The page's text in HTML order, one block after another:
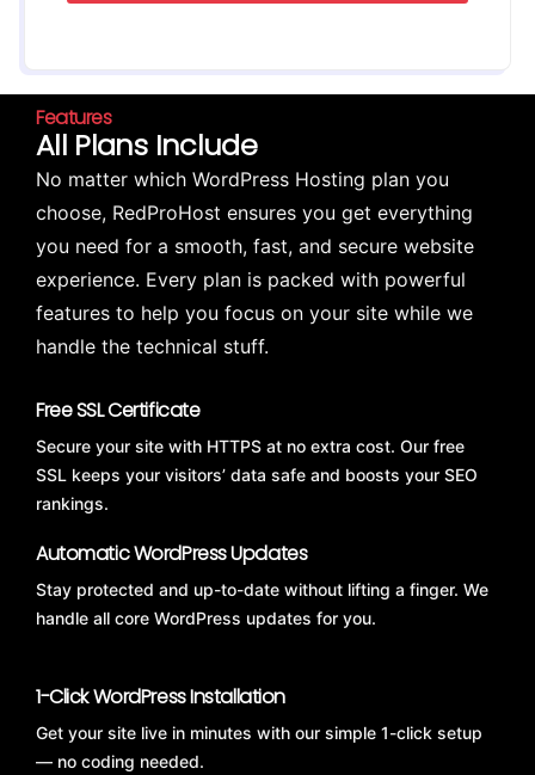
Features
All Plans Include
No matter which WordPress Hosting plan you
choose, RedProHost ensures you get everything
you need for a smooth, fast, and secure website
experience. Every plan is packed with powerful
features to help you focus on your site while we
handle the technical stuff.
Free SSL Certificate
Secure your site with HTTPS at no extra cost. Our free
SSL keeps your visitors’ data safe and boosts your SEO
rankings.
Automatic WordPress Updates
Stay protected and up-to-date without lifting a finger. We
handle all core WordPress updates for you.
1-Click WordPress Installation
Get your site live in minutes with our simple 1-click setup
— no coding needed.